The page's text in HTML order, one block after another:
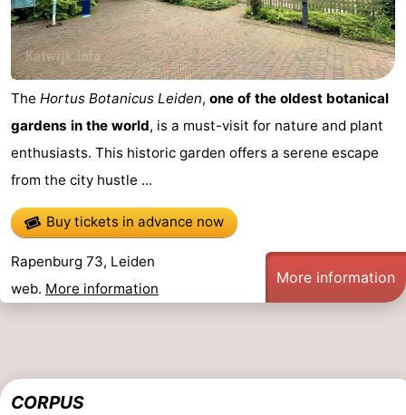
The Hortus Botanicus Leiden, one of the oldest botanical
gardens in the world, is a must-visit for nature and plant
enthusiasts. This historic garden offers a serene escape
from the city hustle ...
Buy tickets in advance now
Rapenburg 73, Leiden
web. More information
More information
CORPUS